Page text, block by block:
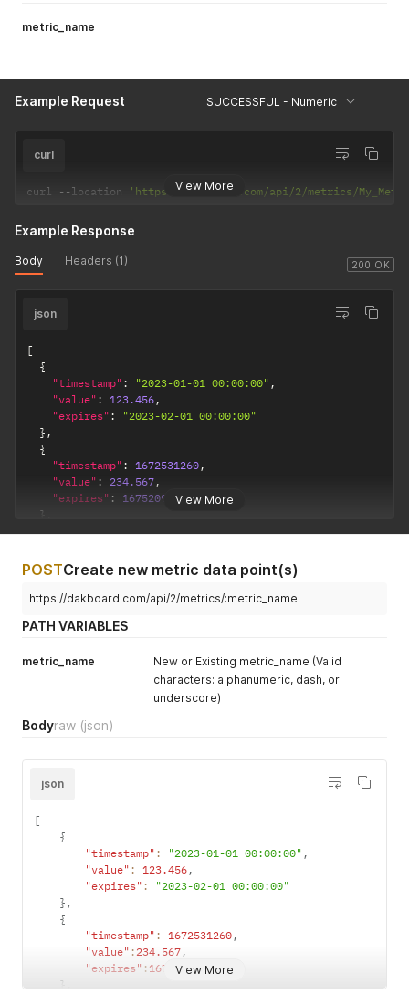
metric_name
Example Request SUCCESSFUL - Numeric
View More
curl
curl --location 'https://dakboard.com/api/2/metrics/
200 OK
Example Response
Body Headers (1)
View More
json
[
{
"timestamp" : "2023-01-01 00:00:00" ,
"value" : 123.456,
"expires" :
"2023-02-01 00:00:00"
} ,
{
"timestamp" : 1672531260,
"value" : 234.567,
"expires" :
1675209600
}
{
"value" : 345
]
POSTCreate new metric data point(s)
https://dakboard.com/api/2/metrics/:metric_name
PATH VARIABLES
metric_name
New or Existing metric_name (Valid
characters: alphanumeric, dash, or
underscore)
Bodyraw (json)
View More
json
[
{
"timestamp" : "2023-01-01 00:00:00" ,
"value" : 123.456,
"expires" :
"2023-02-01 00:00:00"
} ,
{
"timestamp" : 1672531260,
"value" :234.567,
"expires" : 1675209600
}